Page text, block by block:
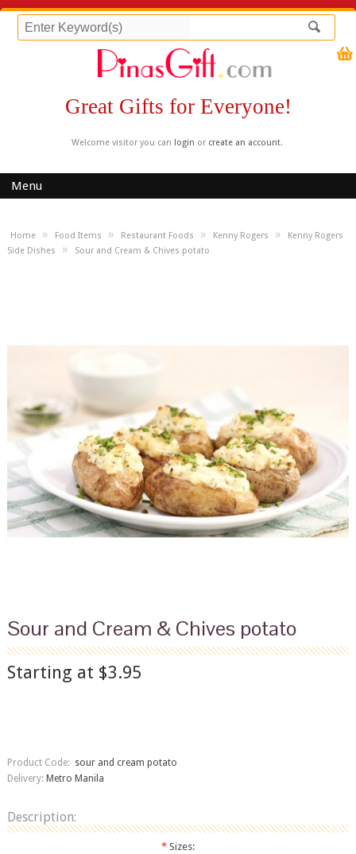
Great Gifts for Everyone!
Welcome visitor you can login or create an account.
Menu
Home » Food Items » Restaurant Foods » Kenny Rogers »
Kenny Rogers
Side Dishes
» Sour and Cream & Chives potato
Sour and Cream & Chives potato
Starting at $3.95
Product Code: sour and cream potato
Delivery: Metro Manila
Description:
*Sizes: